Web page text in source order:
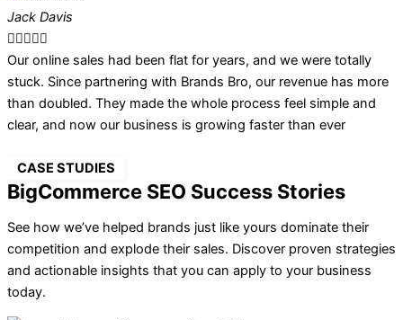
Jack Davis

Our online sales had been flat for years, and we were totally
stuck. Since partnering with Brands Bro, our revenue has more
than doubled. They made the whole process feel simple and
clear, and now our business is growing faster than ever
CASE STUDIES
BigCommerce SEO Success Stories
See how we’ve helped brands just like yours dominate their
competition and explode their sales. Discover proven strategies
and actionable insights that you can apply to your business
today.